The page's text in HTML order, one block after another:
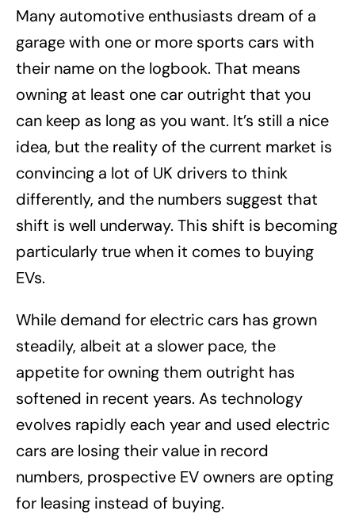
Many automotive enthusiasts dream of a
garage with one or more sports cars with
their name on the logbook. That means
owning at least one car outright that you
can keep as long as you want. It’s still a nice
idea, but the reality of the current market is
convincing a lot of UK drivers to think
differently, and the numbers suggest that
shift is well underway. This shift is becoming
particularly true when it comes to buying
EVs.
While demand for electric cars has grown
steadily, albeit at a slower pace, the
appetite for owning them outright has
softened in recent years. As technology
evolves rapidly each year and used electric
cars are losing their value in record
numbers, prospective EV owners are opting
for leasing instead of buying.